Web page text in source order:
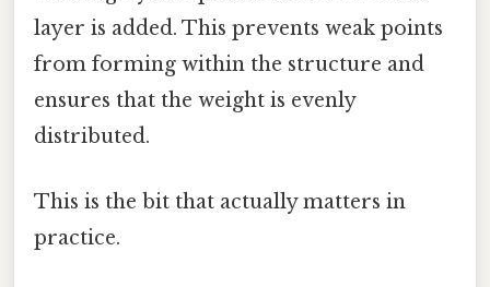
layer is added. This prevents weak points
from forming within the structure and
ensures that the weight is evenly
distributed.
This is the bit that actually matters in
practice.